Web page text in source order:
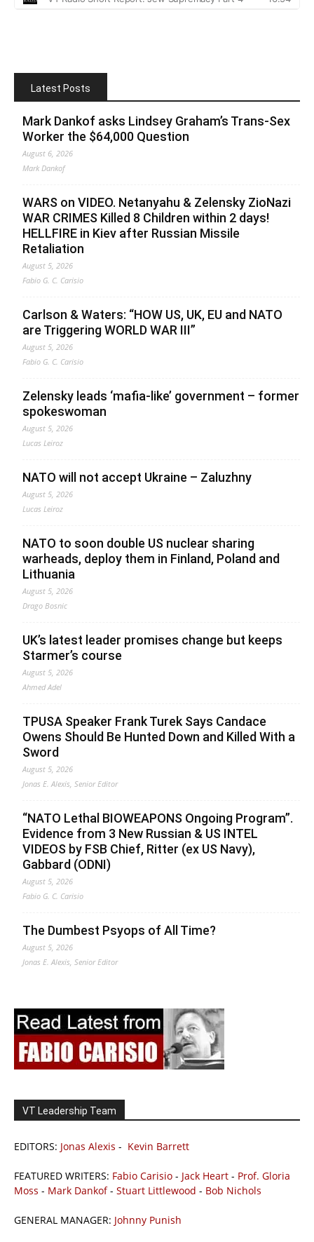
Latest Posts
Mark Dankof asks Lindsey Graham’s Trans-Sex
Worker the $64,000 Question
August 6, 2026
Mark Dankof
WARS on VIDEO. Netanyahu & Zelensky ZioNazi
WAR CRIMES Killed 8 Children within 2 days!
HELLFIRE in Kiev after Russian Missile
Retaliation
August 5, 2026
Fabio G. C. Carisio
Carlson & Waters: “HOW US, UK, EU and NATO
are Triggering WORLD WAR III”
August 5, 2026
Fabio G. C. Carisio
Zelensky leads ‘mafia-like’ government – former
spokeswoman
August 5, 2026
Lucas Leiroz
NATO will not accept Ukraine – Zaluzhny
August 5, 2026
Lucas Leiroz
NATO to soon double US nuclear sharing
warheads, deploy them in Finland, Poland and
Lithuania
August 5, 2026
Drago Bosnic
UK’s latest leader promises change but keeps
Starmer’s course
August 5, 2026
Ahmed Adel
TPUSA Speaker Frank Turek Says Candace
Owens Should Be Hunted Down and Killed With a
Sword
August 5, 2026
Jonas E. Alexis, Senior Editor
“NATO Lethal BIOWEAPONS Ongoing Program”.
Evidence from 3 New Russian & US INTEL
VIDEOS by FSB Chief, Ritter (ex US Navy),
Gabbard (ODNI)
August 5, 2026
Fabio G. C. Carisio
The Dumbest Psyops of All Time?
August 5, 2026
Jonas E. Alexis, Senior Editor
VT Leadership Team
EDITORS: Jonas Alexis - Kevin Barrett
FEATURED WRITERS: Fabio Carisio - Jack Heart - Prof. Gloria
Moss - Mark Dankof- Stuart Littlewood - Bob Nichols
GENERAL MANAGER: Johnny Punish